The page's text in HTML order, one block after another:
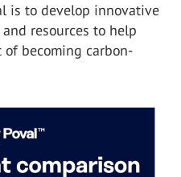
is to develop innovative
resources to help
of becoming carbon-